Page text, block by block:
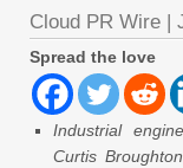
Cloud PR Wire |
Spread the love
Industrial
Curtis